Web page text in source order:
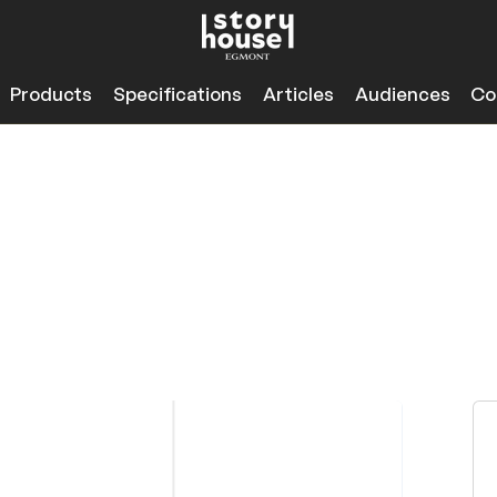
Products Specifications Articles Audiences